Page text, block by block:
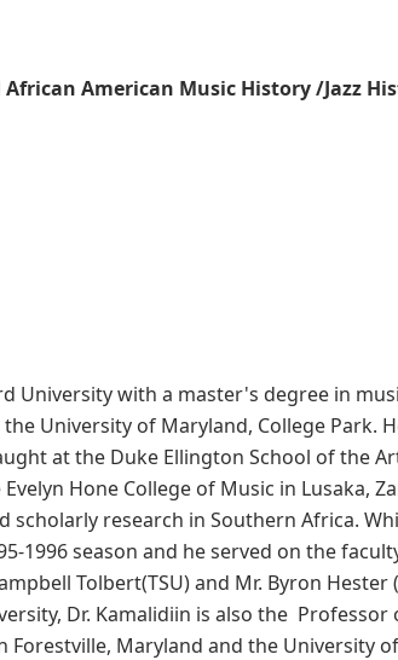
American Music History /Jazz
University with a master's degree in
University of Maryland, College Park.
at the Duke Ellington School of the
Hone College of Music in Lusaka,
research in Southern Africa.
1996 season and he served on the
Tolbert(TSU) and Mr. Byron
Dr. Kamalidiin is also the
Maryland and the University